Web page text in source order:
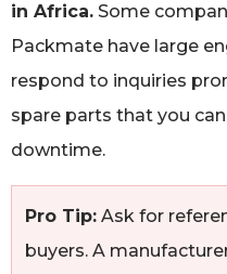
in Africa. Some
Packmate have large
respond to inquiries
spare parts that you
downtime.
Pro Tip: Ask for
buyers. A